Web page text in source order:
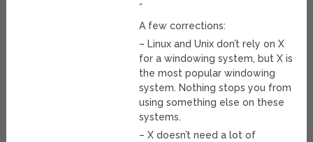
”
A few corrections:
– Linux and Unix don’t rely on X
for a windowing system, but X is
the most popular windowing
system. Nothing stops you from
using something else on these
systems.
– X doesn’t need a lot of